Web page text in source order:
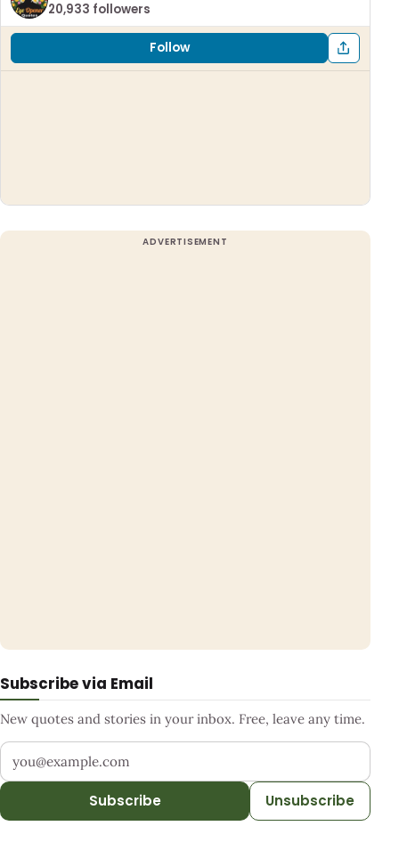
20,933 followers
Follow
Subscribe via Email
New quotes and stories in your inbox. Free, leave any time.
Your email address
Subscribe Unsubscribe